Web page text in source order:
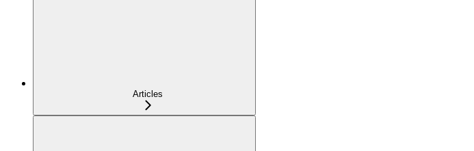
Articles